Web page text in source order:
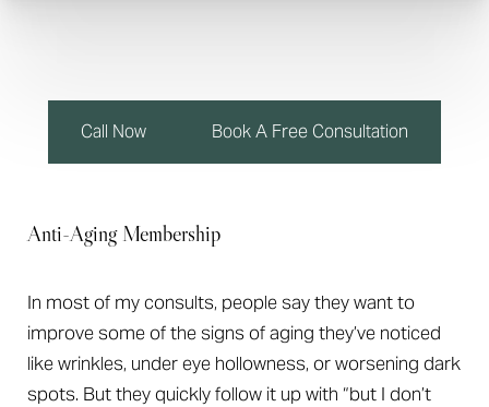
Call Now Book A Free Consultation
Anti-Aging Membership
In most of my consults, people say they want to
improve some of the signs of aging they’ve noticed
like wrinkles, under eye hollowness, or worsening dark
spots. But they quickly follow it up with “but I don’t